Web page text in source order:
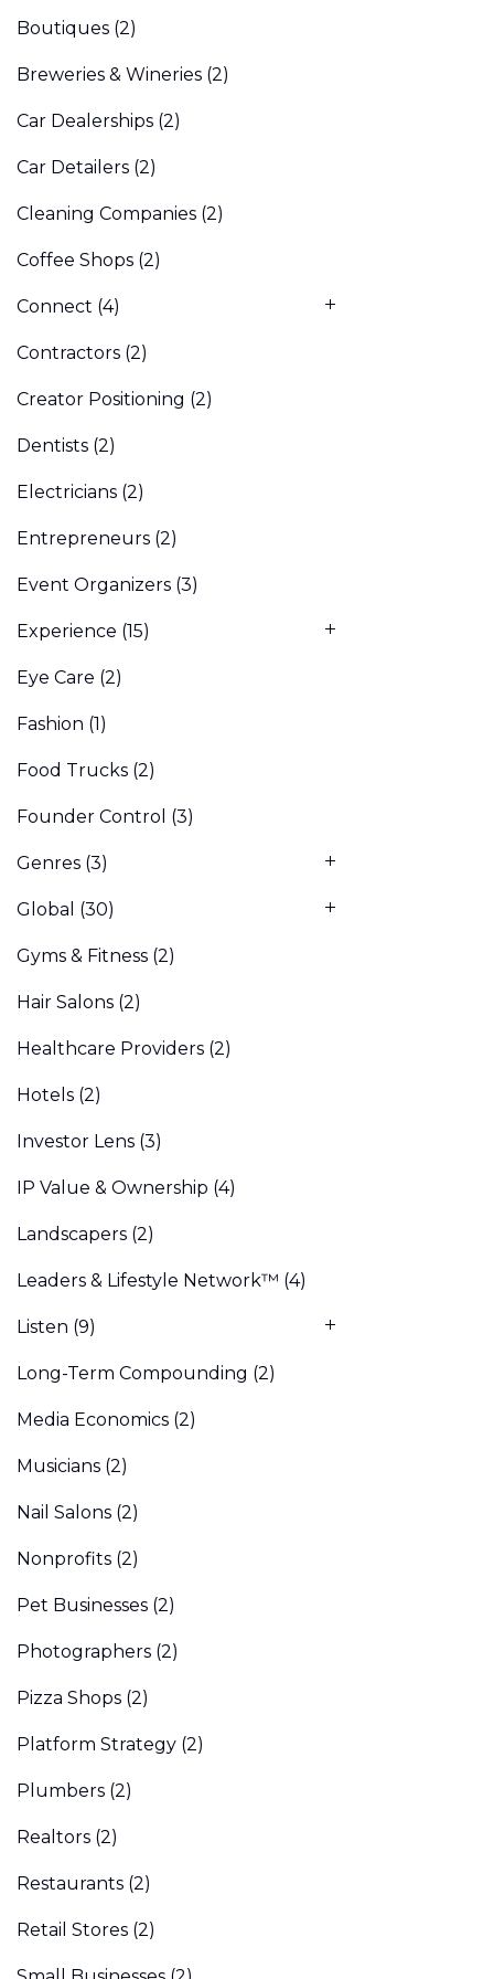
Boutiques (2)
Breweries & Wineries (2)
Car Dealerships (2)
Car Detailers (2)
Cleaning Companies (2)
Coffee Shops (2)
Connect (4)
Contractors (2)
Creator Positioning (2)
Dentists (2)
Electricians (2)
Entrepreneurs (2)
Event Organizers (3)
Experience (15)
Eye Care (2)
Fashion (1)
Food Trucks (2)
Founder Control (3)
Genres (3)
Global (30)
Gyms & Fitness (2)
Hair Salons (2)
Healthcare Providers (2)
Hotels (2)
Investor Lens (3)
IP Value & Ownership (4)
Landscapers (2)
Leaders & Lifestyle Network™ (4)
Listen (9)
Long-Term Compounding (2)
Media Economics (2)
Musicians (2)
Nail Salons (2)
Nonprofits (2)
Pet Businesses (2)
Photographers (2)
Pizza Shops (2)
Platform Strategy (2)
Plumbers (2)
Realtors (2)
Restaurants (2)
Retail Stores (2)